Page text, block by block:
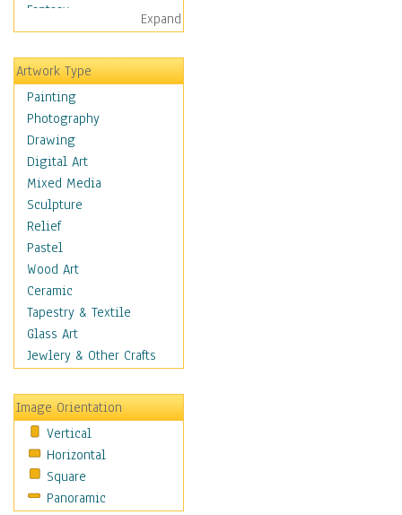
Fantasy
Figurative
Hobbies
Holidays
Home & Hearth
Maps
Military & Law
Motivational
Movies
Music
Alternative
Big Band
Blues
Classical
Country Music
Folk Music
Jazz
Metal
Oldies
Other Music
Pop
R & B Soul
Rap Hip-Hop
Expand
Artwork Type
Painting
Photography
Drawing
Digital Art
Mixed Media
Sculpture
Relief
Pastel
Wood Art
Ceramic
Tapestry & Textile
Glass Art
Jewlery & Other Crafts
Image Orientation
Vertical
Horizontal
Square
Panoramic